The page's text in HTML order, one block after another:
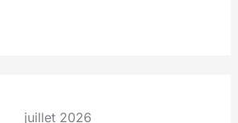
juillet 2026